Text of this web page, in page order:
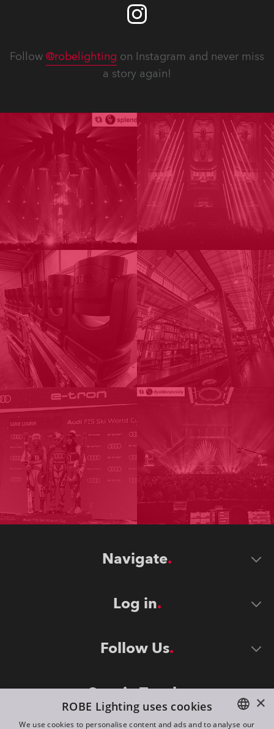
Follow @robelighting on Instagram and never miss
a story again!
Navigate
Log in
Follow Us
Stay in Touch ×
ROBE Lighting uses cookies
We use cookies to personalise content and ads and to analyse our